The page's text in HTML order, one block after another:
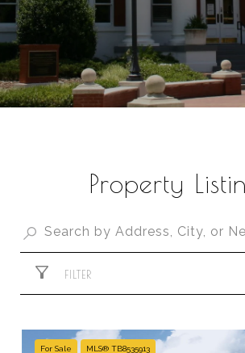
Property
FILTER
For Sale MLS® TB8535913